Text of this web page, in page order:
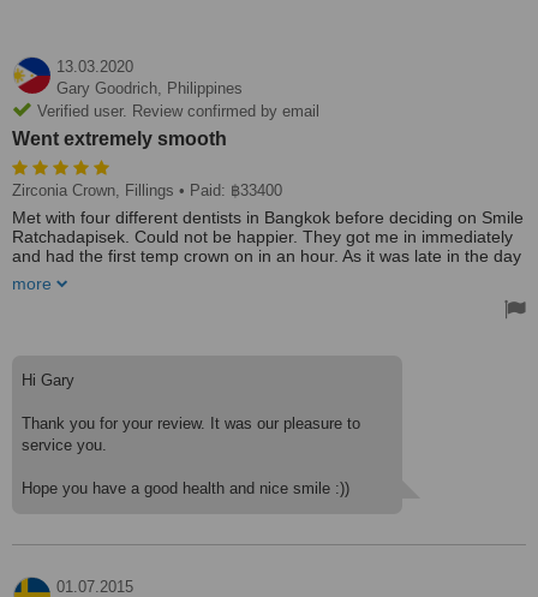
13.03.2020
Gary Goodrich, Philippines
Verified user. Review confirmed by email
Went extremely smooth
Zirconia Crown, Fillings • Paid: ฿33400
Met with four different dentists in Bangkok before deciding on Smile
Ratchadapisek. Could not be happier. They got me in immediately
and had the first temp crown on in an hour. As it was late in the day
the permanent crowns ready (ceramic zirconia crowns) and
more crowns in the future. Highly recommend!
more
Hi Gary
Thank you for your review. It was our pleasure to
service you.
Hope you have a good health and nice smile :))
01.07.2015